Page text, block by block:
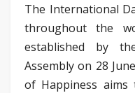
The International
throughout the
established by
Assembly on 28
of Happiness